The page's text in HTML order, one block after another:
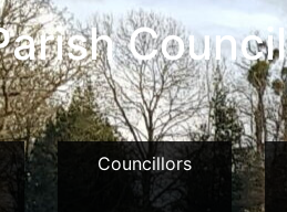
Council
Councillors